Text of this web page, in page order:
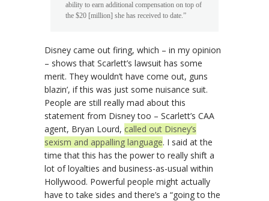
ability to earn additional compensation on top of
the $20 [million] she has received to date.”
Disney came out firing, which – in my opinion
– shows that Scarlett’s lawsuit has some
merit. They wouldn’t have come out, guns
blazin’, if this was just some nuisance suit.
People are still really mad about this
statement from Disney too – Scarlett’s CAA
agent, Bryan Lourd, called out Disney’s
sexism and appalling language. I said at the
time that this has the power to really shift a
lot of loyalties and business-as-usual within
Hollywood. Powerful people might actually
have to take sides and there’s a “going to the